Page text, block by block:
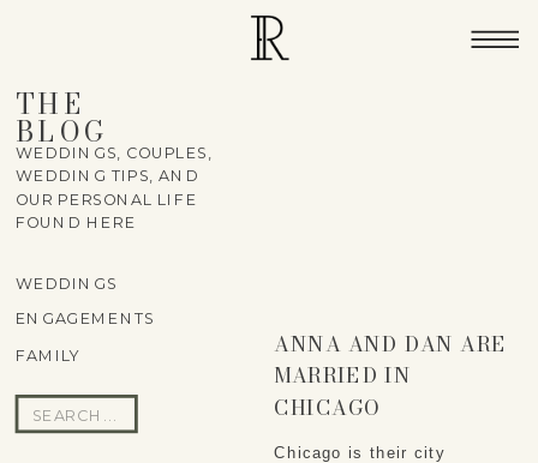
THE
BLOG
FAMILY
ENGAGEMENTS
WEDDINGS
Search
for:
WEDDINGS, COUPLES,
WEDDING TIPS, AND
OUR PERSONAL LIFE
FOUND HERE
Chicago is their city
ANNA AND DAN ARE
MARRIED IN
CHICAGO